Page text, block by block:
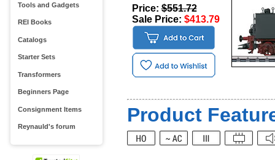
Tools and Gadgets
REI Books
Catalogs
Starter Sets
Transformers
Beginners Page
Consignment Items
Reynauld's forum
Price:$551.72
Sale Price: $413.79
Product